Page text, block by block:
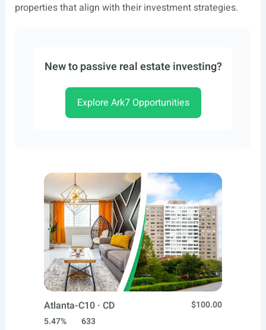
properties that align with their investment strategies.
New to passive real estate investing?
Explore Ark7 Opportunities
Atlanta-C10 · CD
$100.00
5.47%
633